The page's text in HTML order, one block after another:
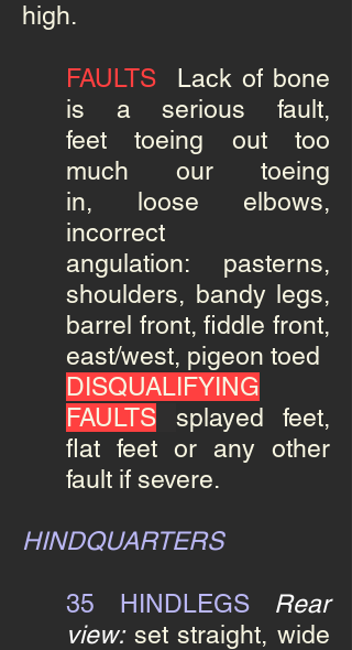
high.
FAULTS
Lack of bone
is a serious fault,
feet toeing out too
much our toeing
in, loose elbows,
incorrect
angulation: pasterns,
shoulders, bandy legs,
barrel front, fiddle front,
east/west, pigeon toed
DISQUALIFYING
FAULTS
splayed feet,
flat feet or any other
fault if severe.
HINDQUARTERS
35 HINDLEGS
Rear
view: set straight, wide